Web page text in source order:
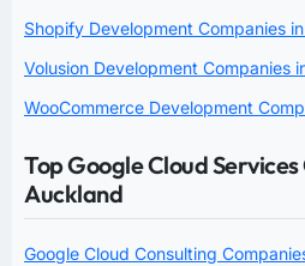
Shopify Development Companies
Volusion Development Companies
WooCommerce Development
Top Google Cloud
Auckland
Google Cloud Consulting